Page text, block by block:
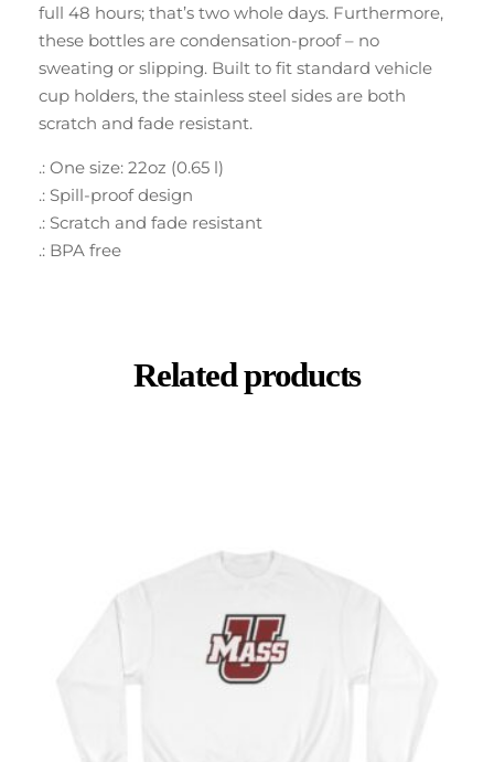
full 48 hours; that’s two whole days. Furthermore,
these bottles are condensation-proof – no
sweating or slipping. Built to fit standard vehicle
cup holders, the stainless steel sides are both
scratch and fade resistant.
.: One size: 22oz (0.65 l)
.: Spill-proof design
.: Scratch and fade resistant
.: BPA free
Related products